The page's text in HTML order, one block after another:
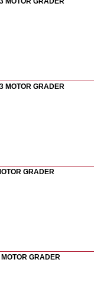
MOTOR GRADER
GRADER
GRADER